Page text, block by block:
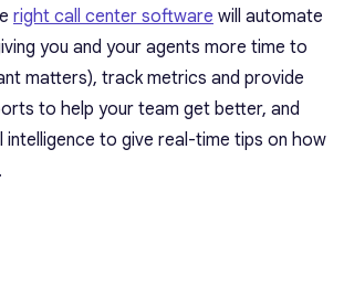
right call center software will automate
you and your agents more time to
matters), track metrics and provide
to help your team get better, and
intelligence to give real-time tips on how